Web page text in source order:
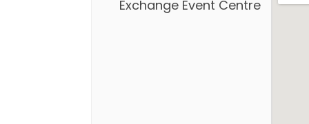
Exchange Event Centre